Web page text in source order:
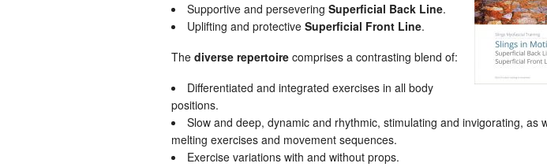
Supportive and persevering Superficial Back Line.
Uplifting and protective Superficial Front Line.
The diverse repertoire comprises a contrasting blend of:
Differentiated and integrated exercises in all body
positions.
Slow and deep, dynamic and rhythmic, stimulating and invigorating, as
melting exercises and movement sequences.
Exercise variations with and without props.